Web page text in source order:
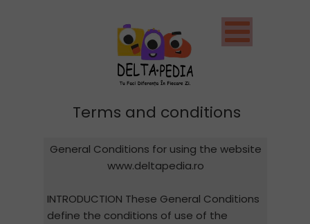
General Conditions for using the website
www.deltapedia.ro
INTRODUCTION These General Conditions
define the conditions of use of the
Terms and conditions